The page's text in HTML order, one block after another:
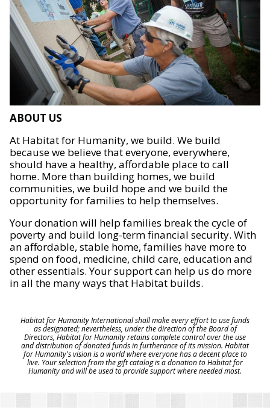
ABOUT US
At Habitat for Humanity, we build. We build
because we believe that everyone, everywhere,
should have a healthy, affordable place to call
home. More than building homes, we build
communities, we build hope and we build the
opportunity for families to help themselves.
Your donation will help families break the cycle of
poverty and build long-term financial security. With
an affordable, stable home, families have more to
spend on food, medicine, child care, education and
other essentials. Your support can help us do more
in all the many ways that Habitat builds.
Habitat for Humanity International shall make every effort to use funds
as designated; nevertheless, under the direction of the Board of
Directors, Habitat for Humanity retains complete control over the use
and distribution of donated funds in furtherance of its mission. Habitat
for Humanity's vision is a world where everyone has a decent place to
live. Your selection from the gift catalog is a donation to Habitat for
Humanity and will be used to provide support where needed most.